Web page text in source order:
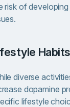
risk of developing
Habits
diverse
dopamine
lifestyle